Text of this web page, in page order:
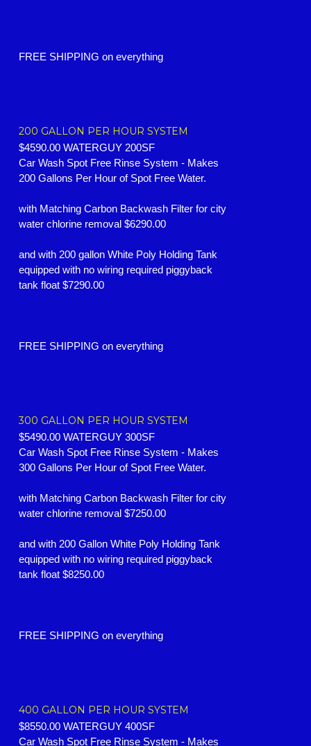
FREE SHIPPING on everything
200 GALLON PER HOUR SYSTEM
$4590.00 WATERGUY 200SF
Car Wash Spot Free Rinse System - Makes
200 Gallons Per Hour of Spot Free Water.
with Matching Carbon Backwash Filter for city
water chlorine removal $6290.00
and with 200 gallon White Poly Holding Tank
equipped with no wiring required piggyback
tank float $7290.00
FREE SHIPPING on everything
300 GALLON PER HOUR SYSTEM
$5490.00 WATERGUY 300SF
Car Wash Spot Free Rinse System - Makes
300 Gallons Per Hour of Spot Free Water.
with Matching Carbon Backwash Filter for city
water chlorine removal $7250.00
and with 200 Gallon White Poly Holding Tank
equipped with no wiring required piggyback
tank float $8250.00
FREE SHIPPING on everything
400 GALLON PER HOUR SYSTEM
$8550.00 WATERGUY 400SF
Car Wash Spot Free Rinse System - Makes